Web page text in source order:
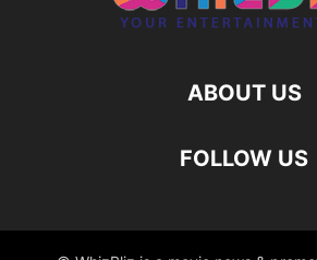
ABOUT US
FOLLOW US